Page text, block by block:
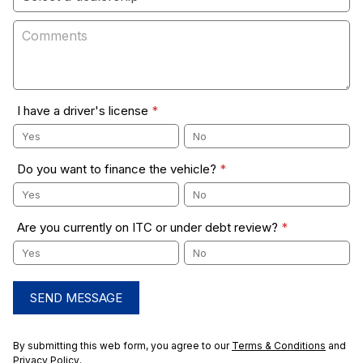
I have a driver's license *
Yes No
Do you want to finance the vehicle? *
Yes No
Are you currently on ITC or under debt review? *
Yes No
SEND MESSAGE
By submitting this web form, you agree to our Terms & Conditions and
Privacy Policy.